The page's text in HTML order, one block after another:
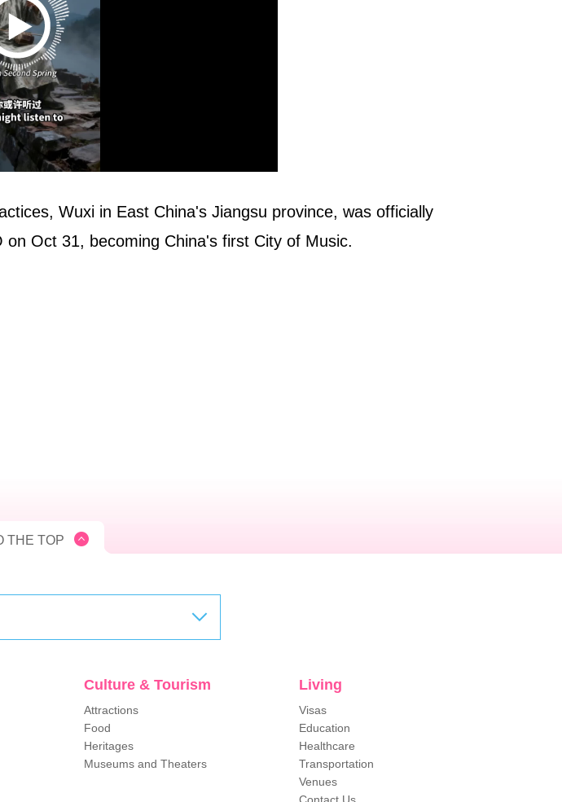
Wuxi in East China's Jiangsu province, was officially
Oct 31, becoming China's first City of Music.
THE TOP
Culture & Tourism
Attractions
Food
Heritages
Museums and Theaters
Living
Visas
Education
Healthcare
Transportation
Venues